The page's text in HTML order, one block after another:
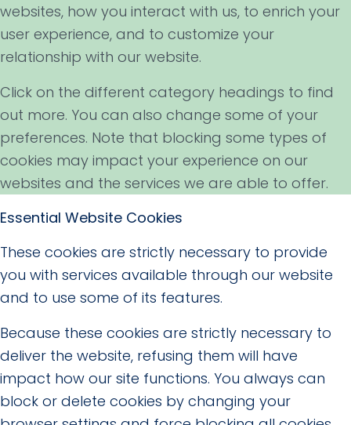
websites, how you interact with us, to enrich your
user experience, and to customize your
relationship with our website.
Click on the different category headings to find
out more. You can also change some of your
preferences. Note that blocking some types of
cookies may impact your experience on our
websites and the services we are able to offer.
Essential Website Cookies
These cookies are strictly necessary to provide
you with services available through our website
and to use some of its features.
Because these cookies are strictly necessary to
deliver the website, refusing them will have
impact how our site functions. You always can
block or delete cookies by changing your